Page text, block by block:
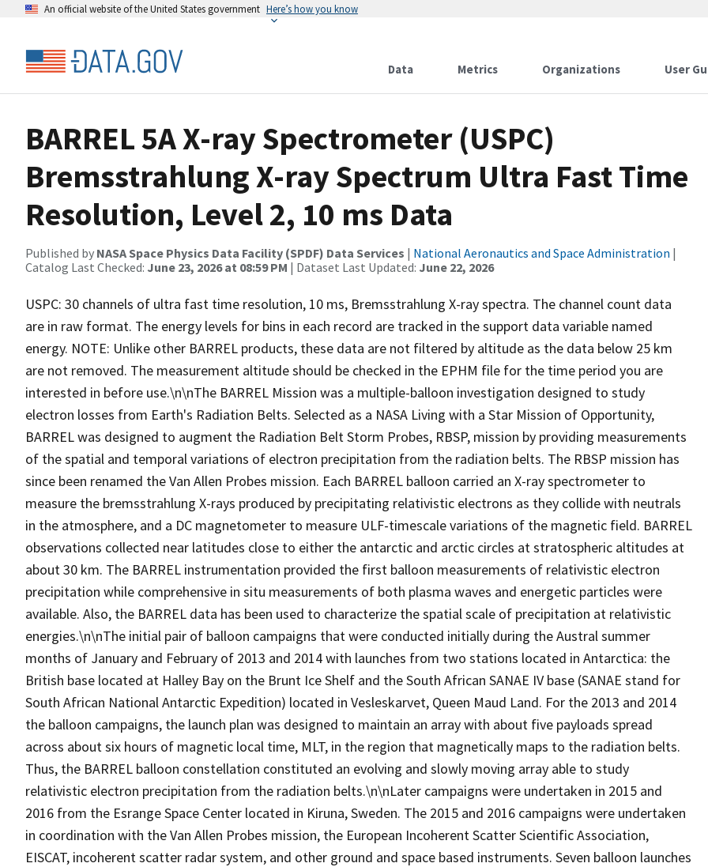
An official website of the United States government Here’s how you know
Data Metrics Organizations User
BARREL 5A X-ray Spectrometer (USPC)
Bremsstrahlung X-ray Spectrum Ultra Fast Time
Resolution, Level 2, 10 ms Data
Published by NASA Space Physics Data Facility (SPDF) Data Services | National Aeronautics and Space Administration |
Catalog Last Checked: June 23, 2026 at 08:59 PM | Dataset Last Updated: June 22, 2026
USPC: 30 channels of ultra fast time resolution, 10 ms, Bremsstrahlung X-ray spectra. The channel count data
are in raw format. The energy levels for bins in each record are tracked in the support data variable named
energy. NOTE: Unlike other BARREL products, these data are not filtered by altitude as the data below 25 km
are not removed. The measurement altitude should be checked in the EPHM file for the time period you are
interested in before use.\n\nThe BARREL Mission was a multiple-balloon investigation designed to study
electron losses from Earth's Radiation Belts. Selected as a NASA Living with a Star Mission of Opportunity,
BARREL was designed to augment the Radiation Belt Storm Probes, RBSP, mission by providing measurements
of the spatial and temporal variations of electron precipitation from the radiation belts. The RBSP mission has
since been renamed the Van Allen Probes mission. Each BARREL balloon carried an X-ray spectrometer to
measure the bremsstrahlung X-rays produced by precipitating relativistic electrons as they collide with neutrals
in the atmosphere, and a DC magnetometer to measure ULF-timescale variations of the magnetic field. BARREL
observations collected near latitudes close to either the antarctic and arctic circles at stratospheric altitudes at
about 30 km. The BARREL instrumentation provided the first balloon measurements of relativistic electron
precipitation while comprehensive in situ measurements of both plasma waves and energetic particles were
available. Also, the BARREL data has been used to characterize the spatial scale of precipitation at relativistic
energies.\n\nThe initial pair of balloon campaigns that were conducted initially during the Austral summer
months of January and February of 2013 and 2014 with launches from two stations located in Antarctica: the
British base located at Halley Bay on the Brunt Ice Shelf and the South African SANAE IV base (SANAE stand for
South African National Antarctic Expedition) located in Vesleskarvet, Queen Maud Land. For the 2013 and 2014
the balloon campaigns, the launch plan was designed to maintain an array with about five payloads spread
across about six hours of magnetic local time, MLT, in the region that magnetically maps to the radiation belts.
Thus, the BARREL balloon constellation constituted an evolving and slowly moving array able to study
relativistic electron precipitation from the radiation belts.\n\nLater campaigns were undertaken in 2015 and
2016 from the Esrange Space Center located in Kiruna, Sweden. The 2015 and 2016 campaigns were undertaken
in coordination with the Van Allen Probes mission, the European Incoherent Scatter Scientific Association,
EISCAT, incoherent scatter radar system, and other ground and space based instruments. Seven balloon launches